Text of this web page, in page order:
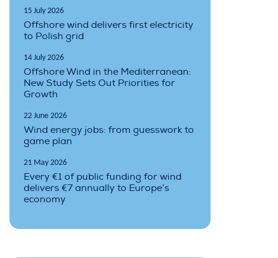
15 July 2026
Offshore wind delivers first electricity
to Polish grid
14 July 2026
Offshore Wind in the Mediterranean:
New Study Sets Out Priorities for
Growth
22 June 2026
Wind energy jobs: from guesswork to
game plan
21 May 2026
Every €1 of public funding for wind
delivers €7 annually to Europe’s
economy